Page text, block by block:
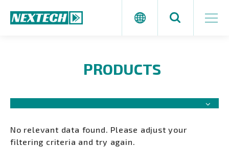
PRODUCTS
No relevant data found. Please adjust your
filtering criteria and try again.